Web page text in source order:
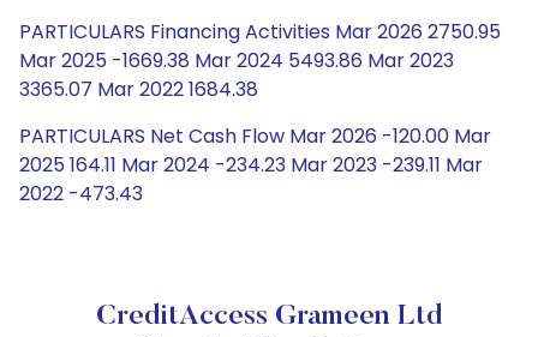
PARTICULARS Financing Activities Mar 2026 2750.95
Mar 2025 -1669.38 Mar 2024 5493.86 Mar 2023
3365.07 Mar 2022 1684.38
PARTICULARS Net Cash Flow Mar 2026 -120.00 Mar
2025 164.11 Mar 2024 -234.23 Mar 2023 -239.11 Mar
2022 -473.43
CreditAccess Grameen Ltd